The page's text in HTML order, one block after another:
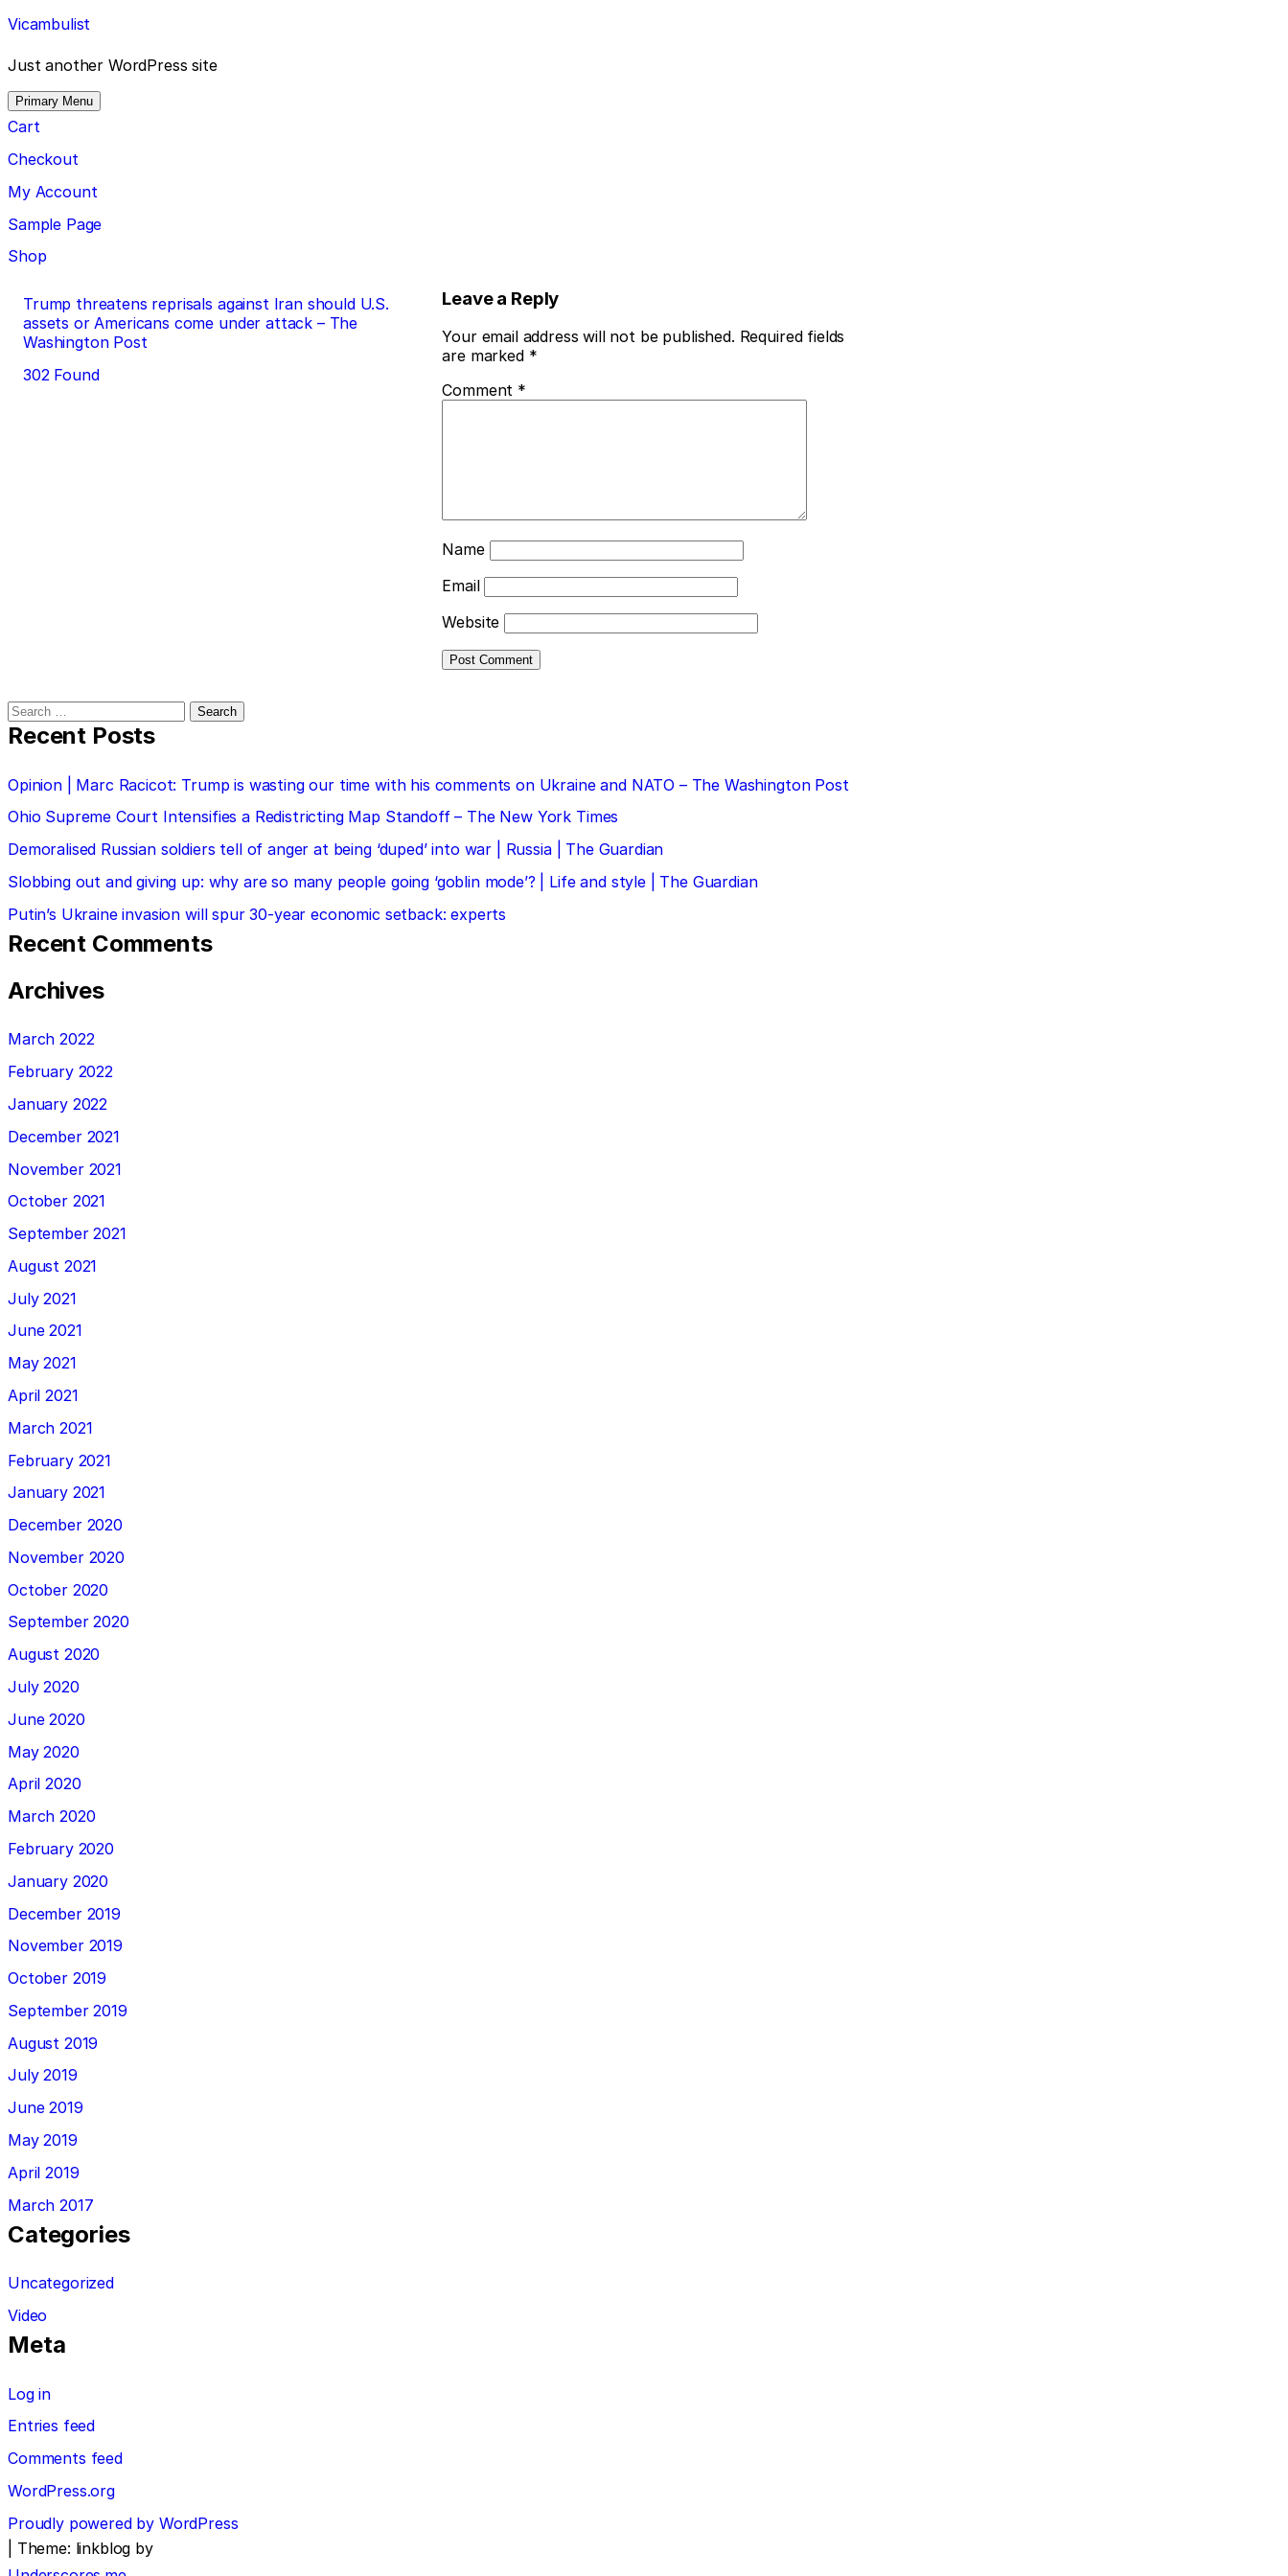
Skip
to
content
Vicambulist
Just another WordPress site
Primary Menu
Cart
Checkout
My Account
Sample Page
Shop
Post
navigation
Trump threatens reprisals against Iran should U.S.
assets or Americans come under attack – The
Washington Post
302 Found
Leave a Reply
Your email address will not be published. Required fields
are marked *
Comment *
Name
Email
Website
Search
for:
Recent Posts
Opinion | Marc Racicot: Trump is wasting our time with his comments on Ukraine and NATO – The Washington Post
Ohio Supreme Court Intensifies a Redistricting Map Standoff – The New York Times
Demoralised Russian soldiers tell of anger at being ‘duped’ into war | Russia | The Guardian
Slobbing out and giving up: why are so many people going ‘goblin mode’? | Life and style | The Guardian
Putin’s Ukraine invasion will spur 30-year economic setback: experts
Recent Comments
Archives
March 2022
February 2022
January 2022
December 2021
November 2021
October 2021
September 2021
August 2021
July 2021
June 2021
May 2021
April 2021
March 2021
February 2021
January 2021
December 2020
November 2020
October 2020
September 2020
August 2020
July 2020
June 2020
May 2020
April 2020
March 2020
February 2020
January 2020
December 2019
November 2019
October 2019
September 2019
August 2019
July 2019
June 2019
May 2019
April 2019
March 2017
Categories
Uncategorized
Video
Meta
Log in
Entries feed
Comments feed
WordPress.org
Proudly powered by WordPress
Theme: linkblog by